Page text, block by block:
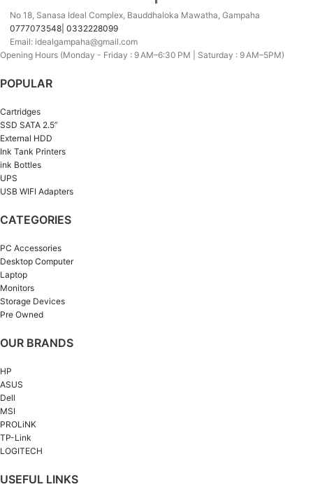
No 18, Sanasa Ideal Complex, Bauddhaloka Mawatha, Gampaha
0777073548| 0332228099
Email: idealgampaha@gmail.com
Opening Hours (Monday - Friday : 9 AM–6:30 PM | Saturday : 9 AM–5PM)
POPULAR
Cartridges
SSD SATA 2.5”
External HDD
Ink Tank Printers
ink Bottles
UPS
USB WIFI Adapters
CATEGORIES
PC Accessories
Desktop Computer
Laptop
Monitors
Storage Devices
Pre Owned
OUR BRANDS
HP
ASUS
Dell
MSI
PROLiNK
TP-Link
LOGITECH
USEFUL LINKS